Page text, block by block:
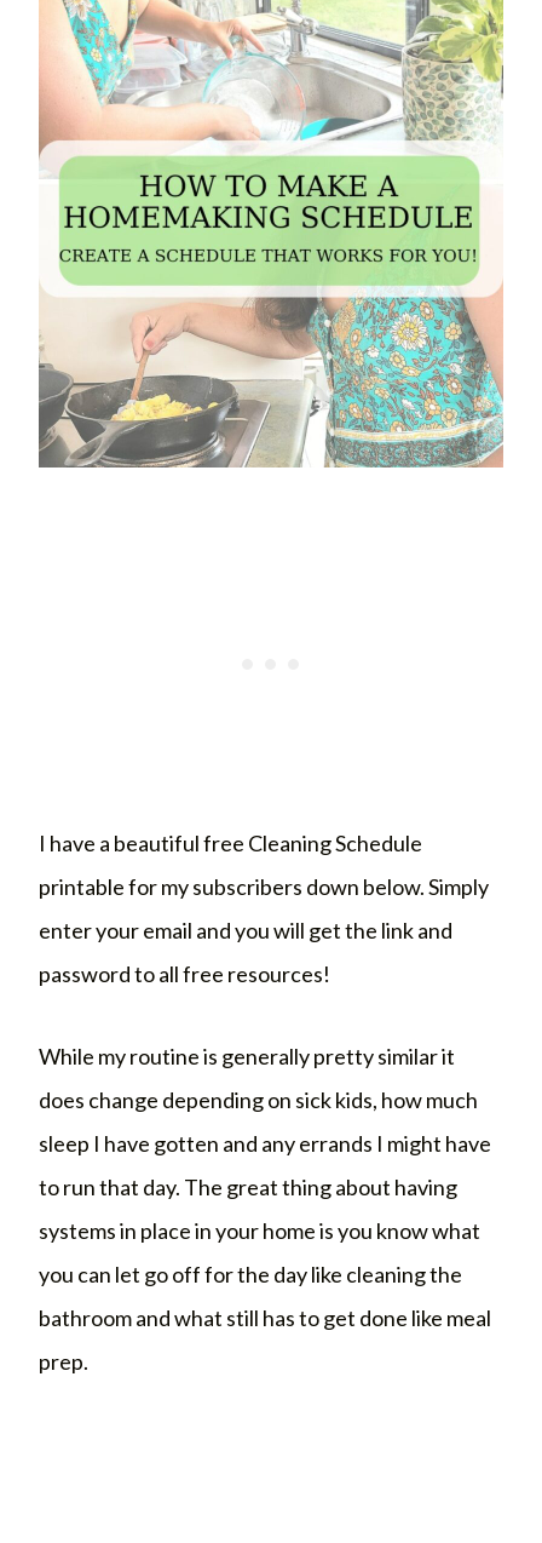
I have a beautiful free Cleaning Schedule
printable for my subscribers down below. Simply
enter your email and you will get the link and
password to all free resources!
While my routine is generally pretty similar it
does change depending on sick kids, how much
sleep I have gotten and any errands I might have
to run that day. The great thing about having
systems in place in your home is you know what
you can let go off for the day like cleaning the
bathroom and what still has to get done like meal
prep.